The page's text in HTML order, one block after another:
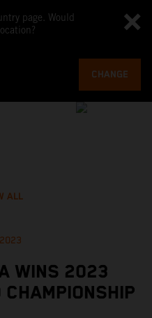
page. Would
CHANGE
ALL
WINS 2023
CHAMPIONSHIP